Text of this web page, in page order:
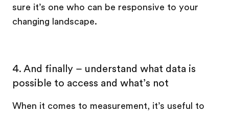
sure it’s one who can be responsive to your
changing landscape.
4. And finally – understand what data is
possible to access and what’s not
When it comes to measurement, it’s useful to